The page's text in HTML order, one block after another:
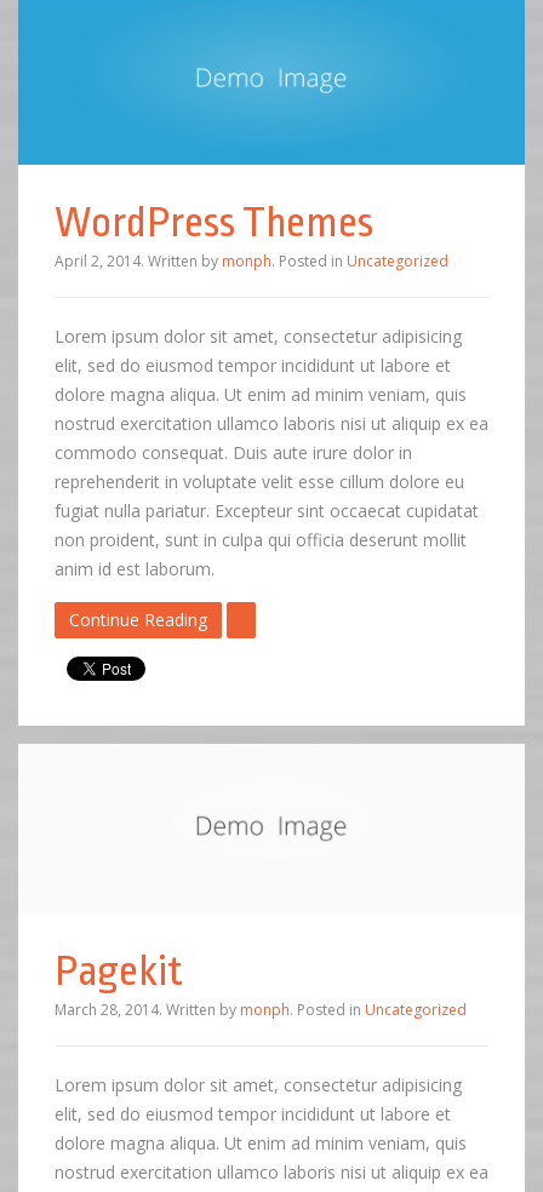
WordPress Themes
April 2, 2014. Written by monph. Posted in Uncategorized
Lorem ipsum dolor sit amet, consectetur adipisicing
elit, sed do eiusmod tempor incididunt ut labore et
dolore magna aliqua. Ut enim ad minim veniam, quis
nostrud exercitation ullamco laboris nisi ut aliquip ex ea
commodo consequat. Duis aute irure dolor in
reprehenderit in voluptate velit esse cillum dolore eu
fugiat nulla pariatur. Excepteur sint occaecat cupidatat
non proident, sunt in culpa qui officia deserunt mollit
anim id est laborum.
Continue Reading
Pagekit
March 28, 2014. Written by monph. Posted in Uncategorized
Lorem ipsum dolor sit amet, consectetur adipisicing
elit, sed do eiusmod tempor incididunt ut labore et
dolore magna aliqua. Ut enim ad minim veniam, quis
nostrud exercitation ullamco laboris nisi ut aliquip ex ea